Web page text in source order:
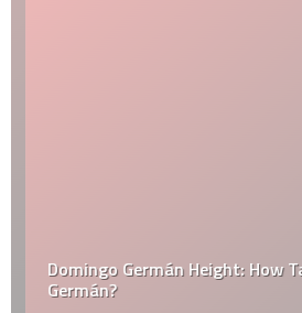
Domingo Germán Height: How
Germán?